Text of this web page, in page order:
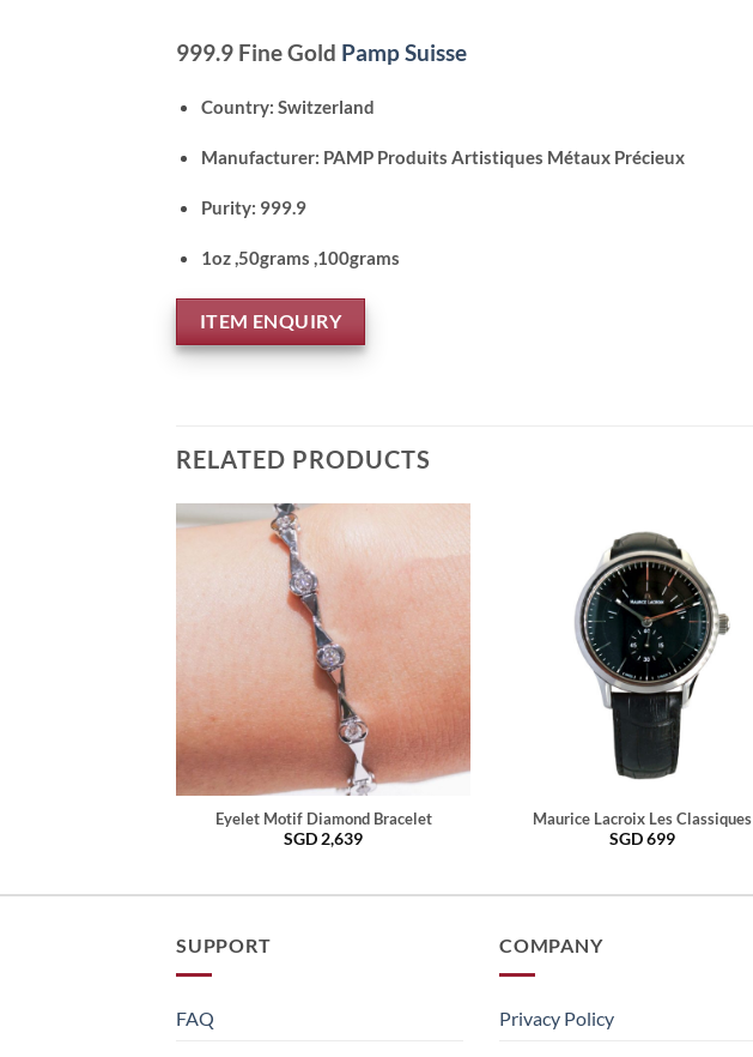
999.9 Fine Gold Pamp Suisse
Country: Switzerland
Manufacturer: PAMP Produits Artistiques Métaux Précieux
Purity: 999.9
1oz ,50grams ,100grams
ITEM ENQUIRY
RELATED PRODUCTS
Eyelet Motif Diamond Bracelet
SGD 2,639
Maurice Lacroix Les Classiques
SGD699
SUPPORT
FAQ
COMPANY
Privacy Policy